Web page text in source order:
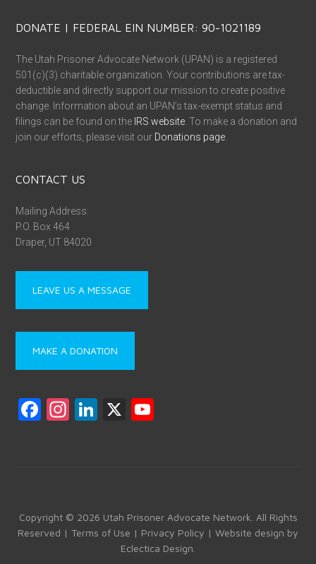
DONATE | FEDERAL EIN NUMBER: 90-1021189
The Utah Prisoner Advocate Network (UPAN) is a registered
501(c)(3) charitable organization. Your contributions are tax-
deductible and directly support our mission to create positive
change. Information about an UPAN’s tax-exempt status and
filings can be found on the IRS website . To make a donation and
join our efforts, please visit our Donations page
CONTACT US
Mailing Address:
P.O. Box 464
Draper, UT 84020
LEAVE US A MESSAGE
MAKE A DONATION
F
ok
In
m
Li
X
b
e
Copyright © 2026 Utah Prisoner Advocate Network. All Rights
Reserved | Terms of Use | Privacy Policy | Website design by
Eclectica Design